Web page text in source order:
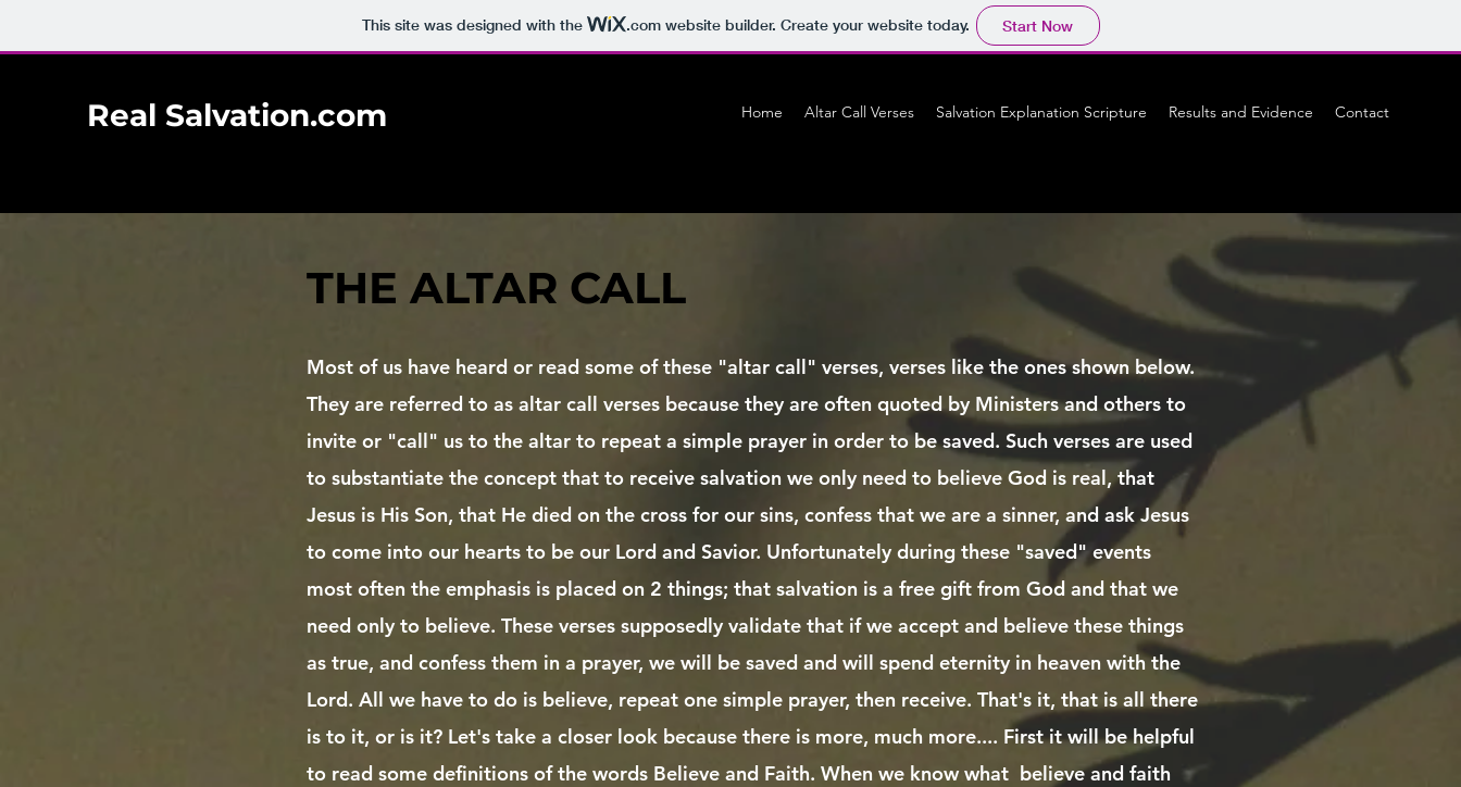
This site was designed with the .comwebsite builder. Create your website today. Start Now
Real Salvation.com Home Altar Call Verses Salvation Explanation Scripture Results and Evidence Contact
THE ALTAR CALL
​Most of us have heard or read some of these "altar call" verses, verses like the ones shown below.
They are referred to as altar call verses because they are often quoted by Ministers and others to
invite or "call" us to the altar to repeat a simple prayer in order to be saved. Such verses are used
to substantiate the concept that to receive salvation we only need to believe God is real, that
Jesus is His Son, that He died on the cross for our sins, confess that we are a sinner, and ask Jesus
to come into our hearts to be our Lord and Savior. Unfortunately during these "saved" events
most often the emphasis is placed on 2 things; that salvation is a free gift from God and that we
need only to believe. These verses supposedly validate that if we accept and believe these things
as true, and confess them in a prayer, we will be saved and will spend eternity in heaven with the
Lord. All we have to do is believe, repeat one simple prayer, then receive. That's it, that is all there
is to it, or is it? Let's take a closer look because there is more, much more.... First it will be helpful
to read some definitions of the words Believe and Faith. When we know what believe and faith